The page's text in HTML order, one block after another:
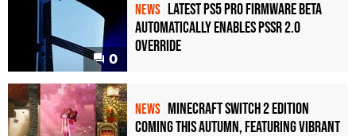
0
NEWS Latest PS5 Pro Firmware Beta
Automatically Enables PSSR 2.0
Override
NEWS Minecraft Switch 2 Edition
Coming This Autumn, Featuring Vibrant